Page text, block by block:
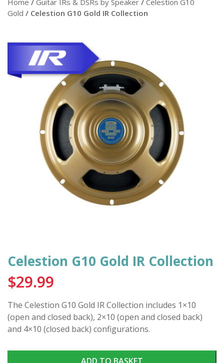
Home / Guitar IRs & DSRs by Speaker / Celestion G10
Gold / Celestion G10 Gold IR Collection
Celestion G10 Gold IR Collection
$29.99
The Celestion G10 Gold IR Collection includes 1×10
(open and closed back), 2×10 (open and closed back)
and 4×10 (closed back) configurations.